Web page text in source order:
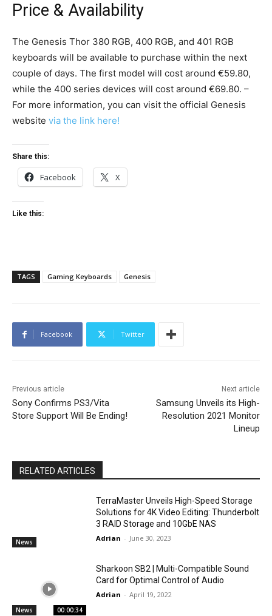
Price & Availability
The Genesis Thor 380 RGB, 400 RGB, and 401 RGB
keyboards will be available to purchase within the next
couple of days. The first model will cost around €59.80,
while the 400 series devices will cost around €69.80. –
For more information, you can visit the official Genesis
website via the link here!
Share this:
Facebook X
Like this:
TAGS Gaming Keyboards Genesis
Facebook Twitter
Previous article
Sony Confirms PS3/Vita
Store Support Will Be Ending!
Next article
Samsung Unveils its High-
Resolution 2021 Monitor
Lineup
RELATED ARTICLES
News
TerraMaster Unveils High-Speed Storage
Solutions for 4K Video Editing: Thunderbolt
3 RAID Storage and 10GbE NAS
Adrian - June 30, 2023
News 00:00:34
Sharkoon SB2 | Multi-Compatible Sound
Card for Optimal Control of Audio
Adrian - April 19, 2022